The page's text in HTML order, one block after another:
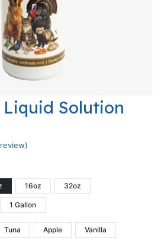
Liquid Solution
16oz 32oz
1 Gallon
Tuna Apple Vanilla